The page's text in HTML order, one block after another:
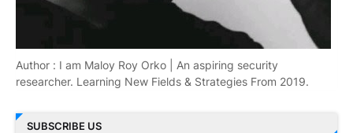
Author : I am Maloy Roy Orko | An aspiring security
researcher. Learning New Fields & Strategies From 2019.
SUBSCRIBE US